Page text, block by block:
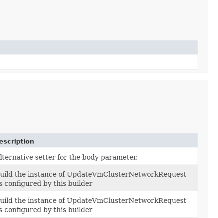
setter for the body parameter.
the instance of UpdateVmClusterNetworkRequest
configured by this builder
the instance of UpdateVmClusterNetworkRequest
configured by this builder